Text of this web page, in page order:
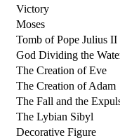
Victory
Moses
Tomb of Pope Julius II
God Dividing the
The Creation of Eve
The Creation of Adam
The Fall and the
The Lybian Sibyl
Decorative Figure